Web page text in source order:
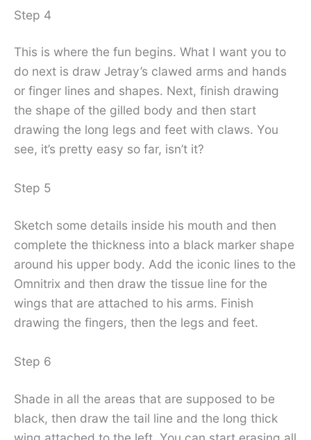
Step 4
This is where the fun begins. What I want you to
do next is draw Jetray’s clawed arms and hands
or finger lines and shapes. Next, finish drawing
the shape of the gilled body and then start
drawing the long legs and feet with claws. You
see, it’s pretty easy so far, isn’t it?
Step 5
Sketch some details inside his mouth and then
complete the thickness into a black marker shape
around his upper body. Add the iconic lines to the
Omnitrix and then draw the tissue line for the
wings that are attached to his arms. Finish
drawing the fingers, then the legs and feet.
Step 6
Shade in all the areas that are supposed to be
black, then draw the tail line and the long thick